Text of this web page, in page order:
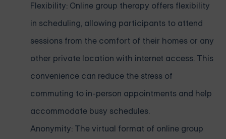
Flexibility: Online group therapy offers flexibility
in scheduling, allowing participants to attend
sessions from the comfort of their homes or any
other private location with internet access. This
convenience can reduce the stress of
commuting to in-person appointments and help
accommodate busy schedules.
Anonymity: The virtual format of online group